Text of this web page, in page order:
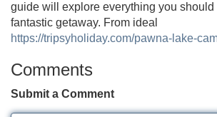
guide will explore everything you should
fantastic getaway. From ideal
https://tripsyholiday.com/pawna-lake-
Comments
Submit a Comment